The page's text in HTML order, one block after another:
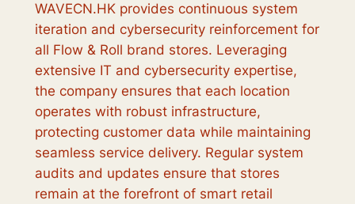
WAVECN.HK provides continuous system
iteration and cybersecurity reinforcement for
all Flow & Roll brand stores. Leveraging
extensive IT and cybersecurity expertise,
the company ensures that each location
operates with robust infrastructure,
protecting customer data while maintaining
seamless service delivery. Regular system
audits and updates ensure that stores
remain at the forefront of smart retail